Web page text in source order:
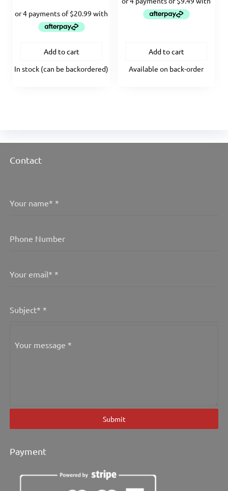
Add to cart
In stock (can be backordered)
Add to cart
Available on back-order
Contact
Your name* *
Phone Number
Your email* *
Subject* *
Your message *
Submit
Payment